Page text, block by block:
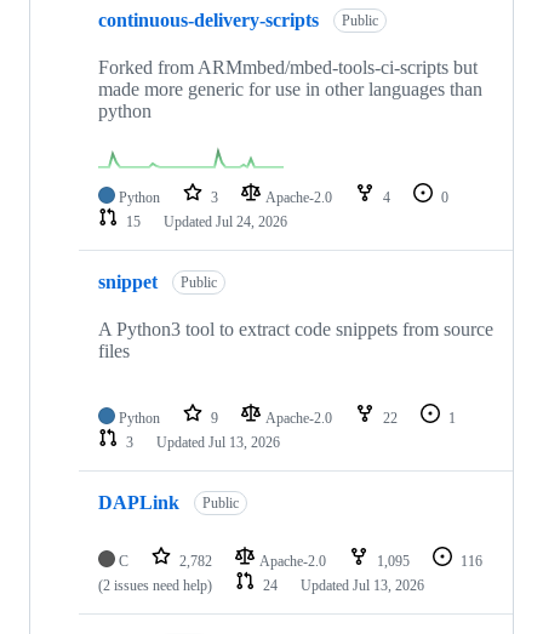
continuous-delivery-scripts Public
Forked from ARMmbed/mbed-tools-ci-scripts but
made more generic for use in other languages than
python
Python 3 Apache-2.0 4
0
15
Updated Jul 24, 2026
snippet Public
A Python3 tool to extract code snippets from source
files
Python 9 Apache-2.0 22
1
3
Updated Jul 13, 2026
DAPLink Public
C 2,782 Apache-2.0 1,095
116
(2 issues need help)
24 Updated Jul 13, 2026